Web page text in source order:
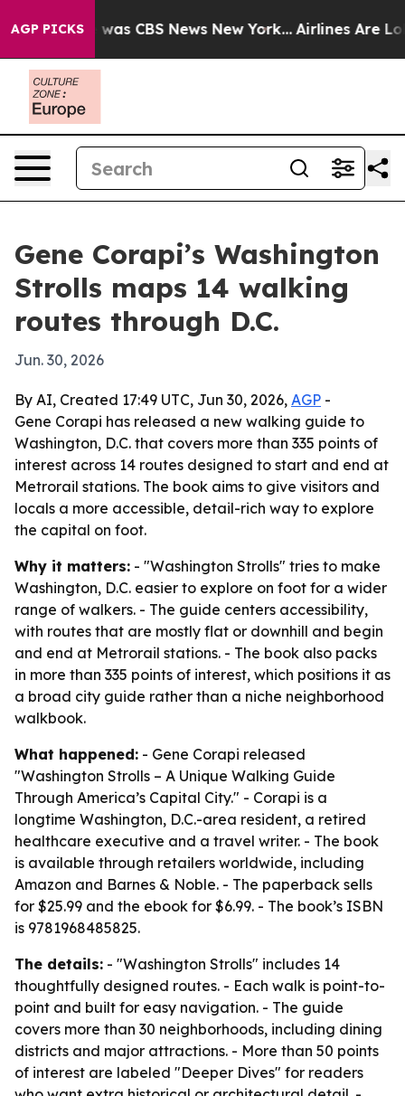
AGP PICKSwas CBS News New York... Airlines Are
Gene Corapi’s Washington
Strolls maps 14 walking
routes through D.C.
Jun. 30, 2026
By AI, Created 17:49 UTC, Jun 30, 2026, AGP -
Gene Corapi has released a new walking guide to
Washington, D.C. that covers more than 335 points of
interest across 14 routes designed to start and end at
Metrorail stations. The book aims to give visitors and
locals a more accessible, detail-rich way to explore
the capital on foot.
Why it matters: - "Washington Strolls" tries to make
Washington, D.C. easier to explore on foot for a wider
range of walkers. - The guide centers accessibility,
with routes that are mostly flat or downhill and begin
and end at Metrorail stations. - The book also packs
in more than 335 points of interest, which positions it as
a broad city guide rather than a niche neighborhood
walkbook.
What happened: - Gene Corapi released
"Washington Strolls – A Unique Walking Guide
Through America’s Capital City." - Corapi is a
longtime Washington, D.C.-area resident, a retired
healthcare executive and a travel writer. - The book
is available through retailers worldwide, including
Amazon and Barnes & Noble. - The paperback sells
for $25.99 and the ebook for $6.99. - The book’s ISBN
is 9781968485825.
The details: - "Washington Strolls" includes 14
thoughtfully designed routes. - Each walk is point-to-
point and built for easy navigation. - The guide
covers more than 30 neighborhoods, including dining
districts and major attractions. - More than 50 points
of interest are labeled "Deeper Dives" for readers